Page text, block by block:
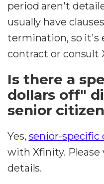
period aren't
usually have
termination, so it's
contract or consult
Is there a
dollars off"
senior
Yes, senior-specific
with Xfinity.
details.